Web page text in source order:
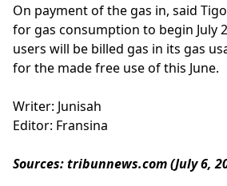
On payment of the gas in, said
for gas consumption to begin July
users will be billed gas in its gas
for the made free use of this June.
Writer: Junisah
Editor: Fransina
Sources: tribunnews.com (July 6,